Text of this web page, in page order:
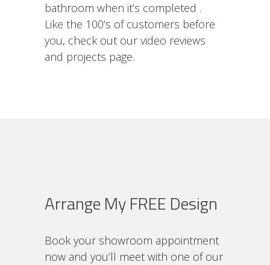
bathroom when it’s completed .
Like the 100’s of customers before
you, check out our video reviews
and projects page.
Arrange My FREE Design
Book your showroom appointment
now and you’ll meet with one of our